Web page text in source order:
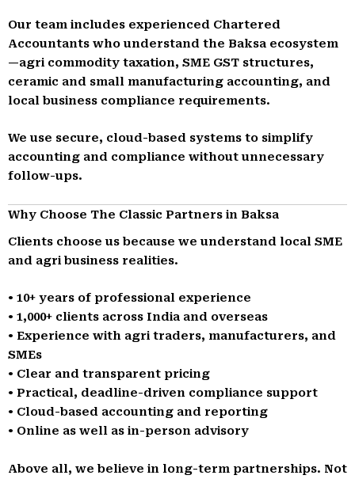
Our team includes experienced Chartered
Accountants who understand the Baksa ecosystem
—agri commodity taxation, SME GST structures,
ceramic and small manufacturing accounting, and
local business compliance requirements.
We use secure, cloud-based systems to simplify
accounting and compliance without unnecessary
follow-ups.
Why Choose The Classic Partners in Baksa
Clients choose us because we understand local SME
and agri business realities.
• 10+ years of professional experience
• 1,000+ clients across India and overseas
• Experience with agri traders, manufacturers, and
SMEs
• Clear and transparent pricing
• Practical, deadline-driven compliance support
• Cloud-based accounting and reporting
• Online as well as in-person advisory
Above all, we believe in long-term partnerships. Not